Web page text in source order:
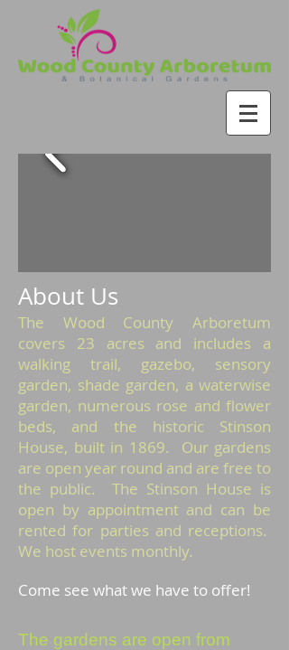
About Us
The Wood County Arboretum
covers 23 acres and includes a
walking trail, gazebo, sensory
garden, shade garden, a waterwise
garden, numerous rose and flower
beds, and the historic Stinson
House, built in 1869. Our gardens
are open year round and are free to
the public. The Stinson House is
open by appointment and can be
rented for parties and receptions.
We host events monthly.
Come see what we have to offer!
The gardens are open from